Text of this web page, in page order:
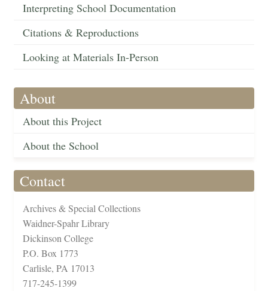
Interpreting School Documentation
Citations & Reproductions
Looking at Materials In-Person
About
About this Project
About the School
Contact
Archives & Special Collections
Waidner-Spahr Library
Dickinson College
P.O. Box 1773
Carlisle, PA 17013
717-245-1399